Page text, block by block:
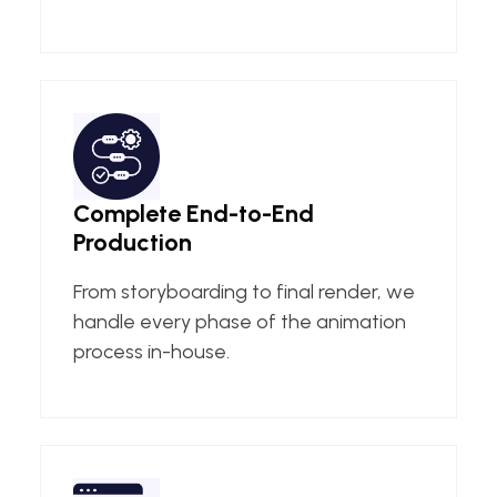
Complete End-to-End
Production
From storyboarding to final render, we
handle every phase of the animation
process in-house.